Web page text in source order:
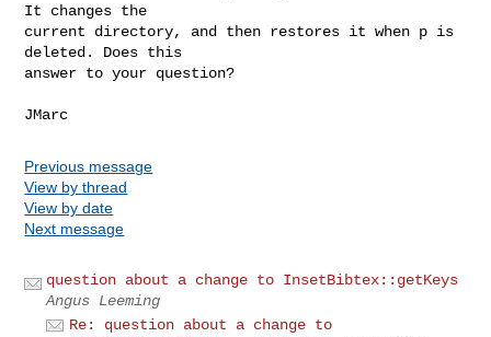
It changes the
current directory, and then restores it when p is
deleted. Does this
answer to your question?
Previous message
View by thread
View by date
Next message
question about a change to InsetBibtex::getKeys
Angus Leeming
Re: question about a change to